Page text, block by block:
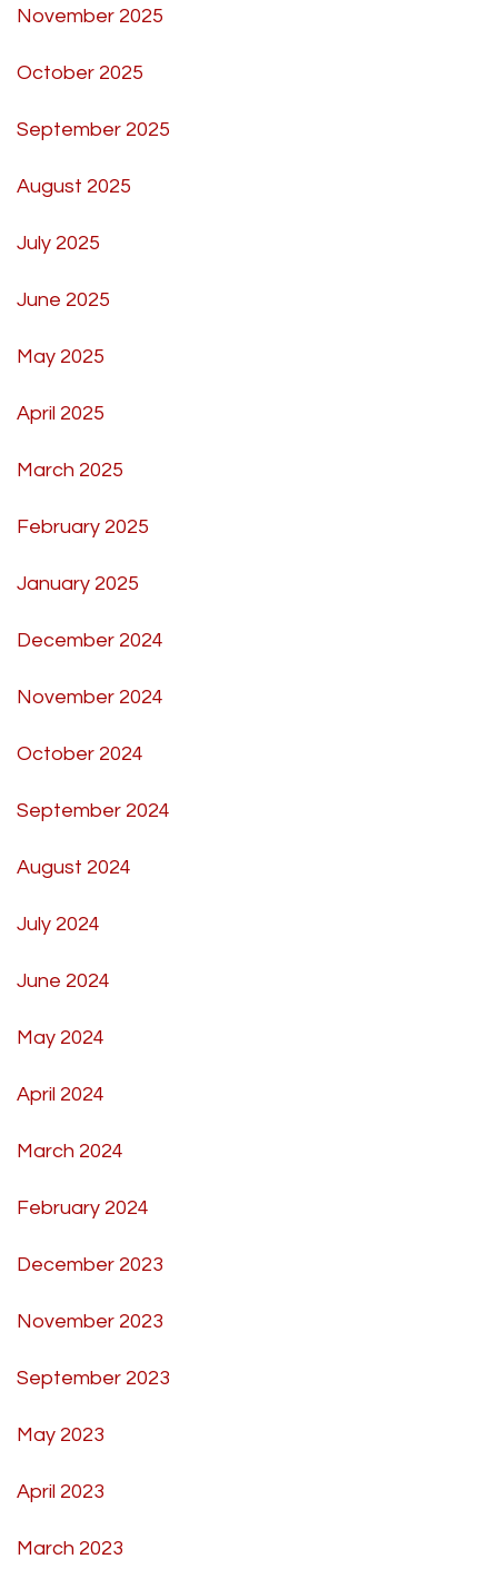
November 2025
October 2025
September 2025
August 2025
July 2025
June 2025
May 2025
April 2025
March 2025
February 2025
January 2025
December 2024
November 2024
October 2024
September 2024
August 2024
July 2024
June 2024
May 2024
April 2024
March 2024
February 2024
December 2023
November 2023
September 2023
May 2023
April 2023
March 2023